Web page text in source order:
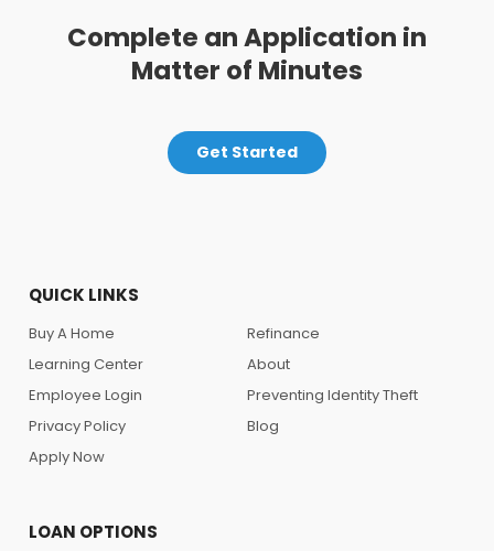
Complete an Application in
Matter of Minutes
Get Started
QUICK LINKS
Buy A Home
Refinance
Learning Center
About
Employee Login
Preventing Identity Theft
Privacy Policy
Blog
Apply Now
LOAN OPTIONS